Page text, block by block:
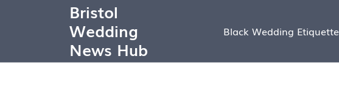
Bristol
Wedding
News Hub
Black Wedding Etiquette